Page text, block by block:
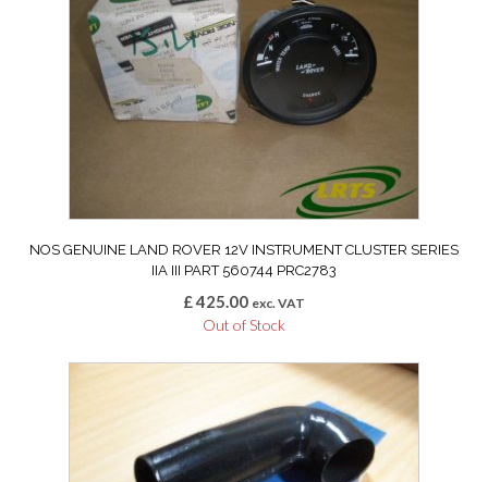
NOS GENUINE LAND ROVER 12V INSTRUMENT CLUSTER SERIES
IIA III PART 560744 PRC2783
£425.00 exc. VAT
Out of Stock